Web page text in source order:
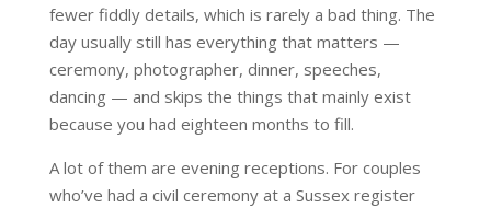
fewer fiddly details, which is rarely a bad thing. The
day usually still has everything that matters —
ceremony, photographer, dinner, speeches,
dancing — and skips the things that mainly exist
because you had eighteen months to fill.
A lot of them are evening receptions. For couples
who’ve had a civil ceremony at a Sussex register